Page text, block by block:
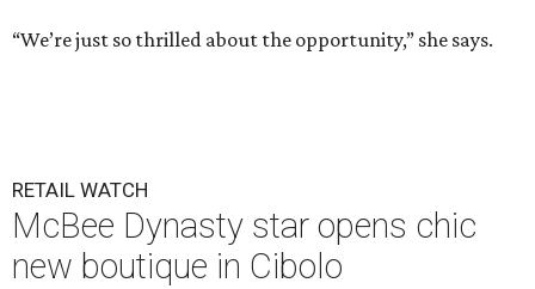
“We’re just so thrilled about the opportunity,” she says.
RETAIL WATCH
McBee Dynasty star opens chic
new boutique in Cibolo